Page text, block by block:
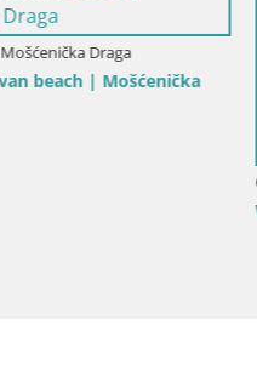
Croatia / Istria / Bale
Trg La Musa webcam –